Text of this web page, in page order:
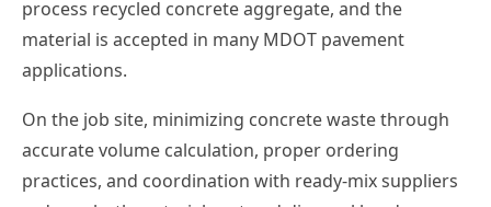
process recycled concrete aggregate, and the
material is accepted in many MDOT pavement
applications.
On the job site, minimizing concrete waste through
accurate volume calculation, proper ordering
practices, and coordination with ready-mix suppliers